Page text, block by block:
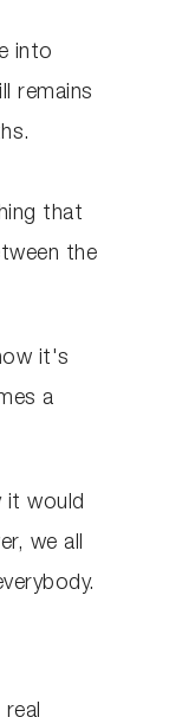
into
remains
that
the
it's
a
it would
we all